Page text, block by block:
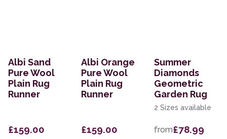
Albi Sand
Pure Wool
Plain Rug
Runner
£159.00
Albi Orange
Pure Wool
Plain Rug
Runner
£159.00
Summer
Diamonds
Geometric
Garden Rug
2 Sizes available
from£78.99